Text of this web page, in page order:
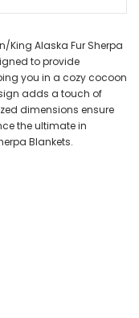
King Alaska Fur Sherpa
to provide
you in a cozy cocoon
adds a touch of
dimensions ensure
the ultimate in
Blankets.